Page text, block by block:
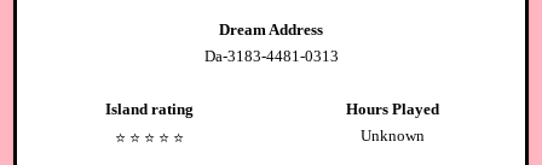
Dream Address
Da-3183-4481-0313
Island rating
⭐️ ⭐️ ⭐️ ⭐️ ⭐️
Hours Played
Unknown